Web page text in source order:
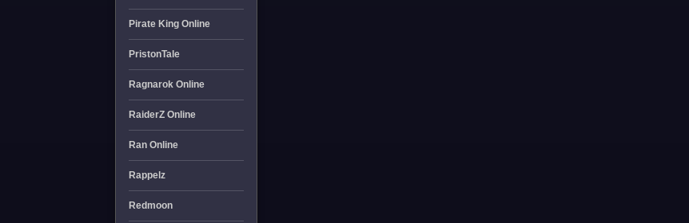
Pirate King Online
PristonTale
Ragnarok Online
RaiderZ Online
Ran Online
Rappelz
Redmoon